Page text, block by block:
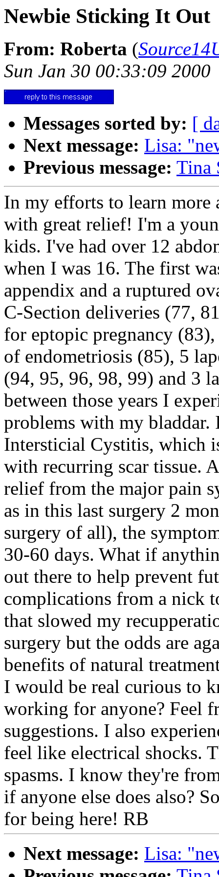
Newbie Sticking It Out
From: Roberta (
Sun Jan 30 00:33:09 2000
Messages sorted by: [
Next message: Lisa:
Previous message: Tina
In my efforts to learn more
with great relief! I'm a
kids. I've had over 12
when I was 16. The first
appendix and a ruptured
C-Section deliveries (77,
for eptopic pregnancy
of endometriosis (85), 5
(94, 95, 96, 98, 99) and 3
between those years I
problems with my bladdar.
Intersticial Cystitis, which
with recurring scar tissue.
relief from the major pain
as in this last surgery 2
surgery of all), the
30-60 days. What if
out there to help prevent
complications from a nick
that slowed my
surgery but the odds are
benefits of natural
I would be real curious to
working for anyone? Feel
suggestions. I also
feel like electrical shocks.
spasms. I know they're
if anyone else does also?
for being here! RB
Next message: Lisa: